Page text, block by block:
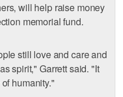
will help raise money
memorial fund.
still love and care and
spirit," Garrett said. "It
humanity."